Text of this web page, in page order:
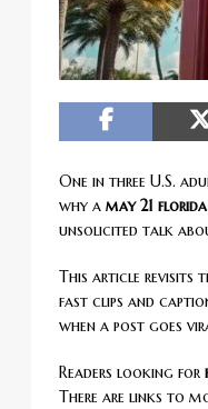
One in three U.S.
why a may 21
unsolicited talk
This article revisits
fast clips and
when a post goes
Readers looking for
There are links to